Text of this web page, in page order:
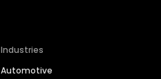
Industries
Automotive